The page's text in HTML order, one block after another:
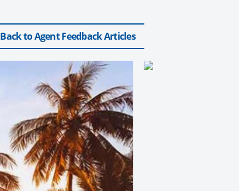
Back to Agent Feedback Articles